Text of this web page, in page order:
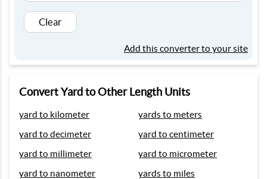
Clear
Add this converter to your site
Convert Yard to Other Length Units
yard to kilometer
yards to meters
yard to decimeter
yard to centimeter
yard to millimeter
yard to micrometer
yard to nanometer
yards to miles